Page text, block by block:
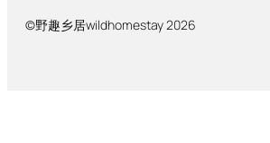
©野趣乡居wildhomestay 2026